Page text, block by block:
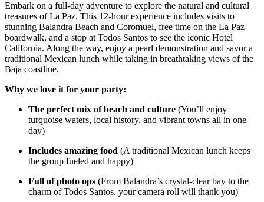
Embark on a full-day adventure to explore the natural and cultural
treasures of La Paz. This 12-hour experience includes visits to
stunning Balandra Beach and Coromuel, free time on the La Paz
boardwalk, and a stop at Todos Santos to see the iconic Hotel
California. Along the way, enjoy a pearl demonstration and savor a
traditional Mexican lunch while taking in breathtaking views of the
Baja coastline.
Why we love it for your party:
The perfect mix of beach and culture (You’ll enjoy
turquoise waters, local history, and vibrant towns all in one
day)
Includes amazing food (A traditional Mexican lunch keeps
the group fueled and happy)
Full of photo ops (From Balandra’s crystal-clear bay to the
charm of Todos Santos, your camera roll will thank you)